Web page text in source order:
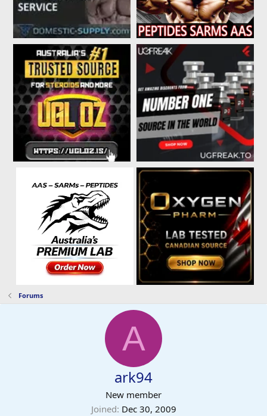
Forums
A
ark94
New member
Joined Dec 30, 2009